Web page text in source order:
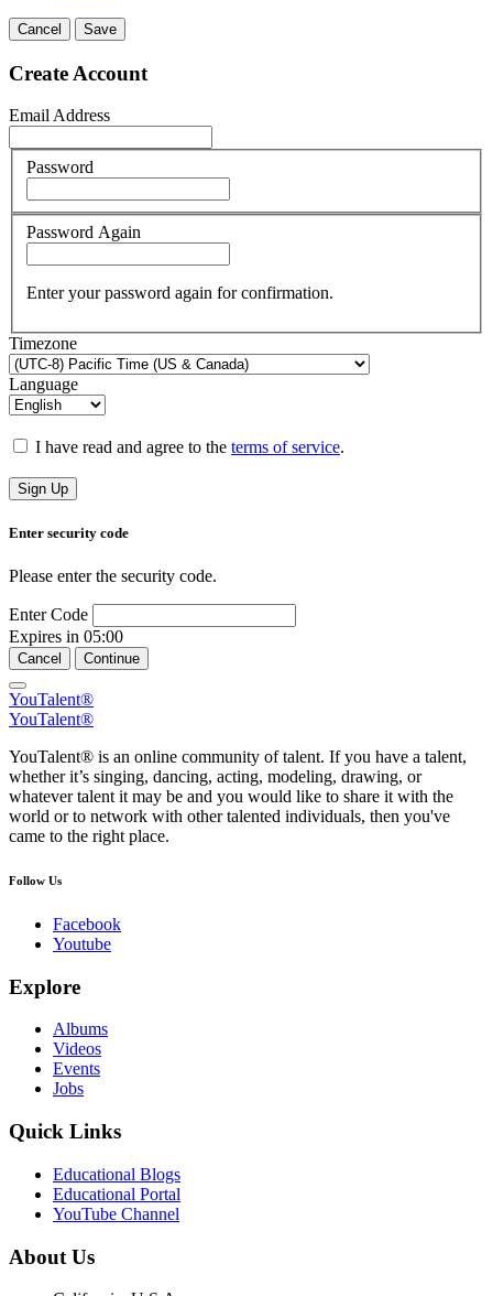
Cancel Save
Create Account
Email Address
Password
Password Again
Enter your password again for confirmation.
Timezone
Language
I have read and agree to the terms of service.
Sign Up
Enter security code
Please enter the security code.
Enter Code
Expires in 05:00
Cancel Continue
YouTalent®
YouTalent®
YouTalent® is an online community of talent. If you have a talent,
whether it’s singing, dancing, acting, modeling, drawing, or
whatever talent it may be and you would like to share it with the
world or to network with other talented individuals, then you've
came to the right place.
Follow Us
Facebook
Youtube
Explore
Albums
Videos
Events
Jobs
Quick Links
Educational Blogs
Educational Portal
YouTube Channel
About Us